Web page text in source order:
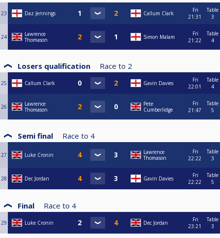
23 Daz Jennings Callum Clark
Fri
21:31
Table
3
24
Lawrence
Thomason
Simon Malam
Fri
21:22
Table
4
Losers qualification Race to 2
25 Callum Clark Gavin Davies
Fri
22:01
Table
4
26
Lawrence
Thomason
Pete
Cumberlidge
Fri
21:47
Table
5
Semi final Race to 4
27 Luke Cronin
Lawrence
Thomason
Fri
22:22
Table
3
28 Dec Jordan Gavin Davies
Fri
22:22
Table
5
Final Race to 4
29 Luke Cronin Dec Jordan
Fri
23:21
Table
3